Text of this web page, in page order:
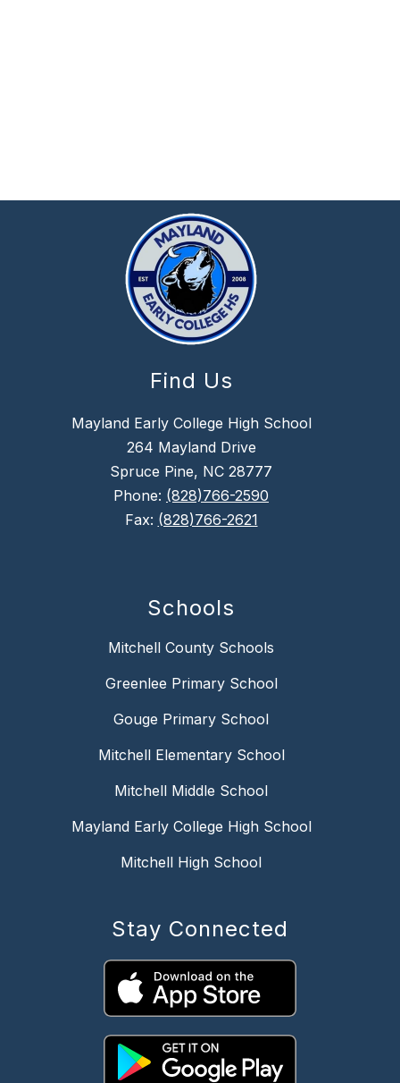
Find Us
Mayland Early College High School
264 Mayland Drive
Spruce Pine, NC 28777
Phone: (828)766-2590
Fax: (828)766-2621
Schools
Mitchell County Schools
Greenlee Primary School
Gouge Primary School
Mitchell Elementary School
Mitchell Middle School
Mayland Early College High School
Mitchell High School
Stay Connected